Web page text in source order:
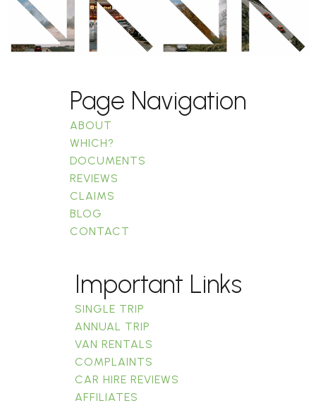
Page Navigation
ABOUT
WHICH?
DOCUMENTS
REVIEWS
CLAIMS
BLOG
CONTACT
Important Links
SINGLE TRIP
ANNUAL TRIP
VAN RENTALS
COMPLAINTS
CAR HIRE REVIEWS
AFFILIATES